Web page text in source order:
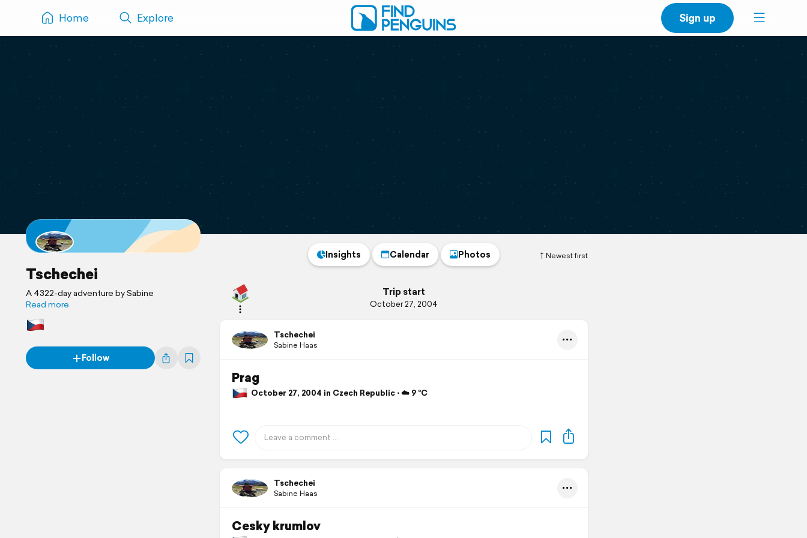
Home Explore Sign up
Tschechei
A 4322-day adventure by Sabine
Read more
Follow
Newest first
Insights Calendar Photos
Trip start
October 27, 2004
Tschechei
Sabine Haas
Prag
October 27, 2004 in Czech Republic ⋅ ☁️ 9 °C
Tschechei
Sabine Haas
Cesky krumlov